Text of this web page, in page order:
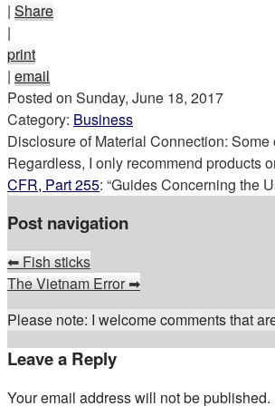
| Share
|
print
| email
Posted on Sunday, June 18, 2017
Category: Business
Disclosure of Material Connection:
Regardless, I only recommend products
CFR, Part 255: “Guides Concerning the
Post navigation
⬅Fish sticks
The Vietnam Error➡
Please note: I welcome comments that
Leave a Reply
Your email address will not be published.